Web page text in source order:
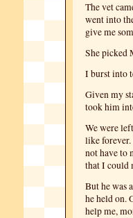
The vet
went into
give me
She picked
I burst into
Given my
took him
We were
like
not have to
that I could
But he was
he held on.
help me,